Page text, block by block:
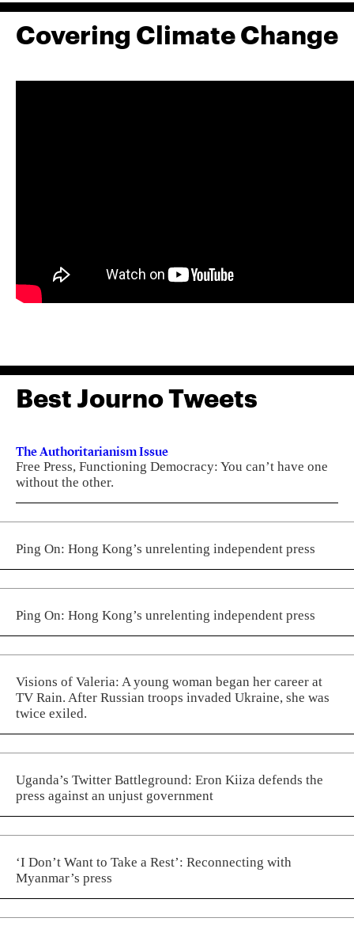
Covering Climate Change
Best Journo Tweets
The Authoritarianism Issue
Free Press, Functioning Democracy: You can’t have one
without the other.
Ping On: Hong Kong’s unrelenting independent press
Ping On: Hong Kong’s unrelenting independent press
Visions of Valeria: A young woman began her career at
TV Rain. After Russian troops invaded Ukraine, she was
twice exiled.
Uganda’s Twitter Battleground: Eron Kiiza defends the
press against an unjust government
‘I Don’t Want to Take a Rest’: Reconnecting with
Myanmar’s press